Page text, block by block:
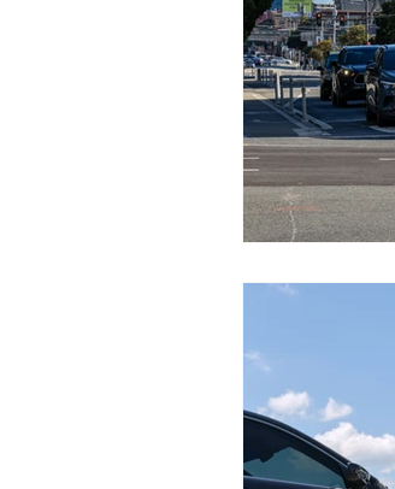
ELECTRIC
Airbag Control
Event Data